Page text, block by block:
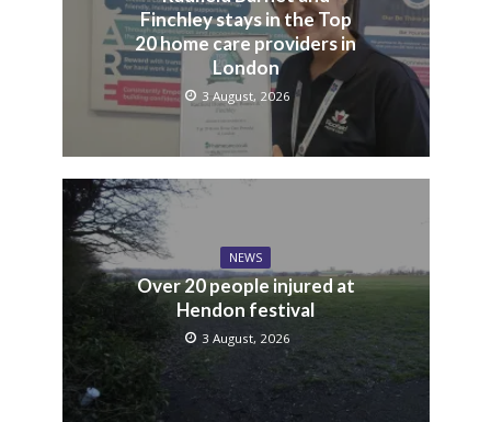
Finchley stays in the Top
20 home care providers in
London
3 August, 2026
NEWS
Over 20 people injured at
Hendon festival
3 August, 2026